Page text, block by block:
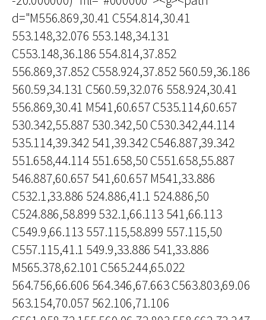
d="M556.869,30.41 C554.814,30.41
553.148,32.076 553.148,34.131
C553.148,36.186 554.814,37.852
556.869,37.852 C558.924,37.852 560.59,36.186
560.59,34.131 C560.59,32.076 558.924,30.41
556.869,30.41 M541,60.657 C535.114,60.657
530.342,55.887 530.342,50 C530.342,44.114
535.114,39.342 541,39.342 C546.887,39.342
551.658,44.114 551.658,50 C551.658,55.887
546.887,60.657 541,60.657 M541,33.886
C532.1,33.886 524.886,41.1 524.886,50
C524.886,58.899 532.1,66.113 541,66.113
C549.9,66.113 557.115,58.899 557.115,50
C557.115,41.1 549.9,33.886 541,33.886
M565.378,62.101 C565.244,65.022
564.756,66.606 564.346,67.663 C563.803,69.06
563.154,70.057 562.106,71.106